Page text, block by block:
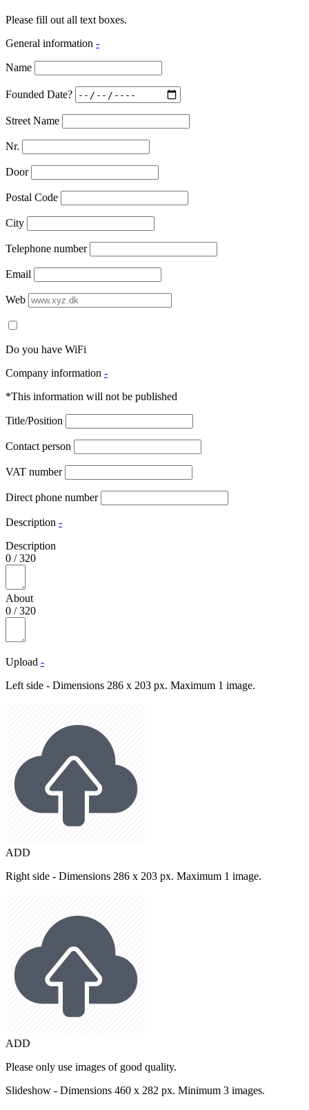
Please fill out all text boxes.
General information -
Name
Founded Date?
Street Name
Nr.
Door
Postal Code
City
Telephone number
Email
Web
Do you have WiFi
Company information -
*This information will not be published
Title/Position
Contact person
VAT number
Direct phone number
Description -
Description
0 /320
About
0 /320
Upload -
Left side - Dimensions 286 x 203 px. Maximum 1 image.
ADD
Right side - Dimensions 286 x 203 px. Maximum 1 image.
ADD
Please only use images of good quality.
Slideshow - Dimensions 460 x 282 px. Minimum 3 images.